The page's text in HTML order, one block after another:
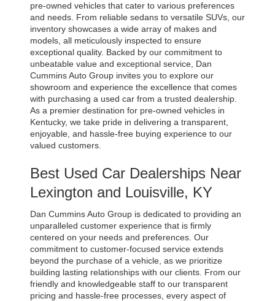
pre-owned vehicles that cater to various preferences
and needs. From reliable sedans to versatile SUVs, our
inventory showcases a wide array of makes and
models, all meticulously inspected to ensure
exceptional quality. Backed by our commitment to
unbeatable value and exceptional service, Dan
Cummins Auto Group invites you to explore our
showroom and experience the excellence that comes
with purchasing a used car from a trusted dealership.
As a premier destination for pre-owned vehicles in
Kentucky, we take pride in delivering a transparent,
enjoyable, and hassle-free buying experience to our
valued customers.
Best Used Car Dealerships Near
Lexington and Louisville, KY
Dan Cummins Auto Group is dedicated to providing an
unparalleled customer experience that is firmly
centered on your needs and preferences. Our
commitment to customer-focused service extends
beyond the purchase of a vehicle, as we prioritize
building lasting relationships with our clients. From our
friendly and knowledgeable staff to our transparent
pricing and hassle-free processes, every aspect of